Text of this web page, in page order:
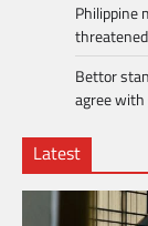
Philippine
Bettor
agree
Latest